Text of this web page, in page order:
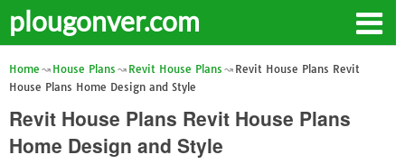
plougonver.com
Home House Plans Revit House Plans
Revit House Plans Revit
House Plans Home Design and Style
Revit House Plans Revit House Plans
Home Design and Style